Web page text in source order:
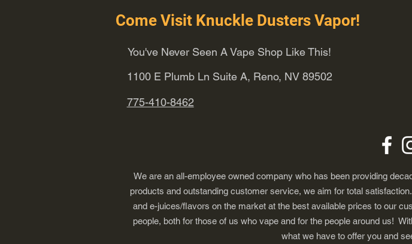
Come Visit Knuckle Dusters Vapor!
You've Never Seen A Vape Shop Like This!
1100 E Plumb Ln Suite A, Reno, NV 89502
775-410-8462
We are an all-employee owned company who has been providing
products and outstanding customer service, we aim for total
and e-juices/flavors on the market at the best available prices to our
people, both for those of us who vape and for the people around us!
what we have to offer you and